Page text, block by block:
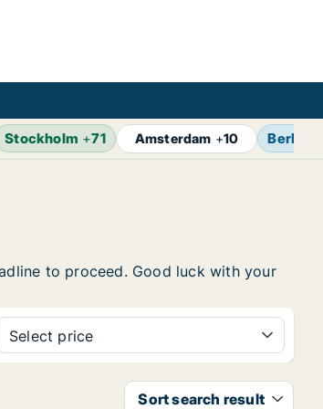
Stockholm +71 Amsterdam +10 Berlin
to proceed. Good luck with your
Select price
Sort search result